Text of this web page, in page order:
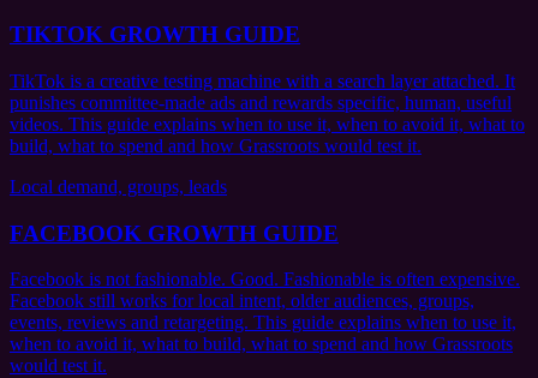
TIKTOK GROWTH GUIDE
TikTok is a creative testing machine with a search layer attached. It
punishes committee-made ads and rewards specific, human, useful
videos. This guide explains when to use it, when to avoid it, what to
build, what to spend and how Grassroots would test it.
Local demand, groups, leads
FACEBOOK GROWTH GUIDE
Facebook is not fashionable. Good. Fashionable is often expensive.
Facebook still works for local intent, older audiences, groups,
events, reviews and retargeting. This guide explains when to use it,
when to avoid it, what to build, what to spend and how Grassroots
would test it.